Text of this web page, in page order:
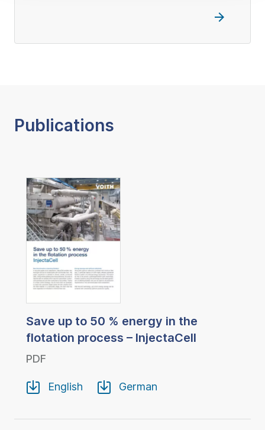
Publications
Save up to 50 % energy in the
flotation process – InjectaCell
PDF
English German